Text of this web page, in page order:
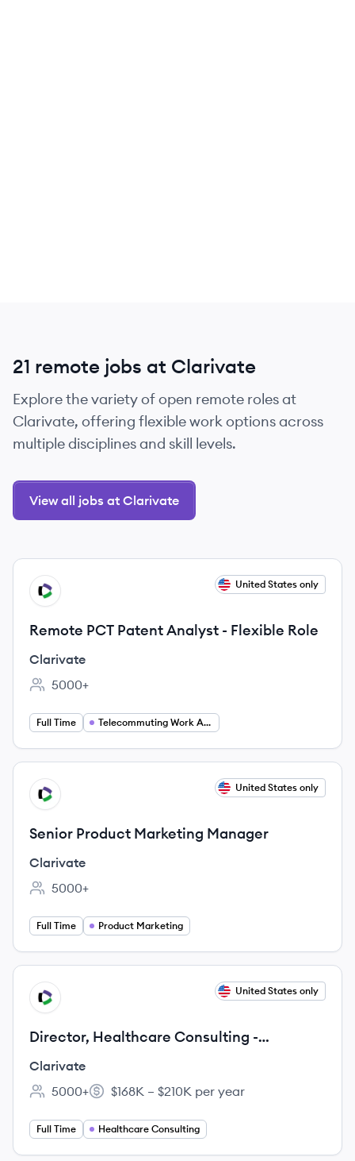
21 remote jobs at Clarivate
Explore the variety of open remote roles at
Clarivate, offering flexible work options across
multiple disciplines and skill levels.
View all jobs at Clarivate
View job
CL United States only
Remote PCT Patent Analyst - Flexible Role
Clarivate
Employee count:
5000+
Full Time Telecommuting Work At Home
View job
CL United States only
Senior Product Marketing Manager
Clarivate
Employee count:
5000+
Full Time Product Marketing
View job
CL United States only
Director, Healthcare Consulting -
Psychometrics
Clarivate
Employee count:
5000+
Salary:
$168K – $210K per year
Full Time Healthcare Consulting